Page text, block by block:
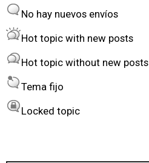
e
r
y
t
No hay nuevos envíos
Hot topic with new posts
Hot topic without new posts
Tema fijo
Locked topic